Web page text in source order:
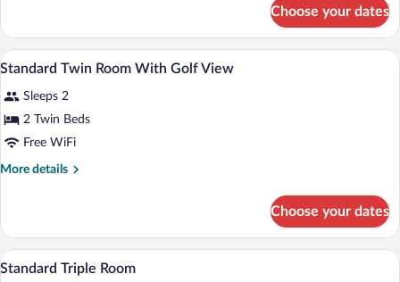
Room
Choose your dates
View
photos
for
Standard
Twin
Premium bedding, minibar, in-room
8
Standard Twin Room With Golf View
Sleeps 2
2 Twin Beds
Free WiFi
More details
More
Twin
Room
With
Choose your dates
View
A hotel room with a bed, a desk with a
2
Standard Triple Room